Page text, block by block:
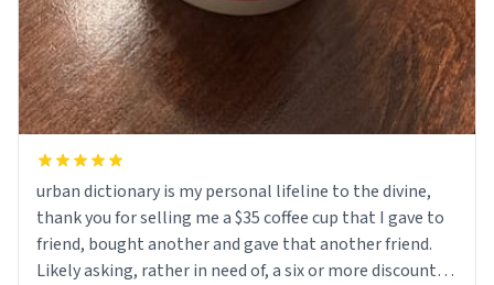
urban dictionary is my personal lifeline to the divine,
thank you for selling me a $35 coffee cup that I gave to
friend, bought another and gave that another friend.
Likely asking, rather in need of, a six or more discount